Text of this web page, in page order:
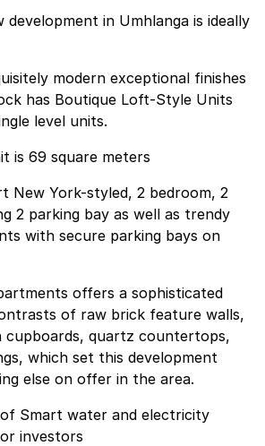
development in Umhlanga is ideally
modern exceptional finishes
has Boutique Loft-Style Units
level units.
is 69 square meters
New York-styled, 2 bedroom, 2
2 parking bay as well as trendy
with secure parking bays on
offers a sophisticated
of raw brick feature walls,
cupboards, quartz countertops,
which set this development
else on offer in the area.
Smart water and electricity
investors